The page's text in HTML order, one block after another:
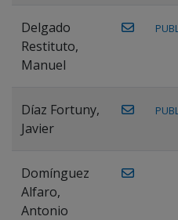
Delgado
Restituto,
Manuel
Díaz Fortuny,
Javier
Domínguez
Alfaro,
Antonio